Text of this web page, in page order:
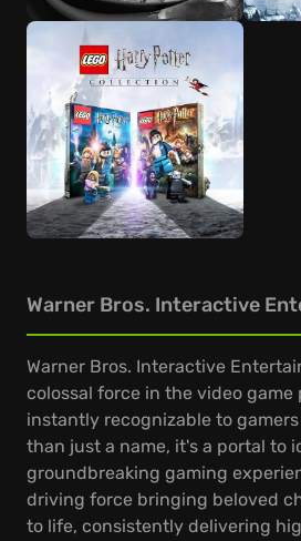
Warner Bros. Interactive
Warner Bros. Interactive
colossal force in the video
instantly recognizable to
than just a name, it's a portal to
groundbreaking gaming
driving force bringing beloved
to life, consistently delivering